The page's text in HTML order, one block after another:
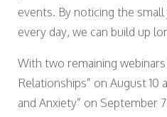
events. By noticing the
every day, we can build up
With two remaining
Relationships” on August 10
and Anxiety” on September